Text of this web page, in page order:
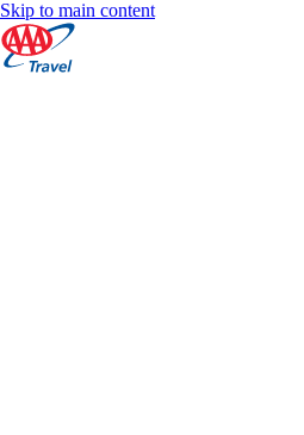
Skip to main content